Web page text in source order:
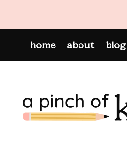
content
home about blog